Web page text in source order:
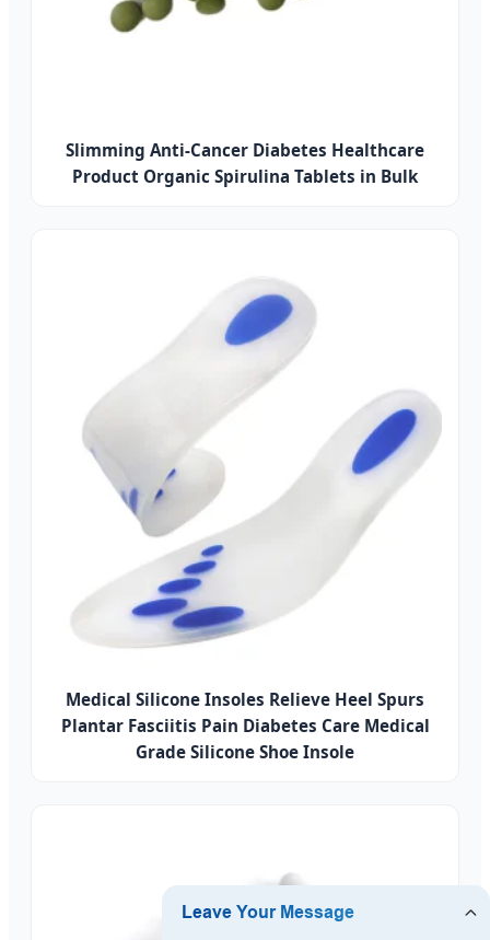
Slimming Anti-Cancer Diabetes Healthcare
Product Organic Spirulina Tablets in Bulk
Medical Silicone Insoles Relieve Heel Spurs
Plantar Fasciitis Pain Diabetes Care Medical
Grade Silicone Shoe Insole